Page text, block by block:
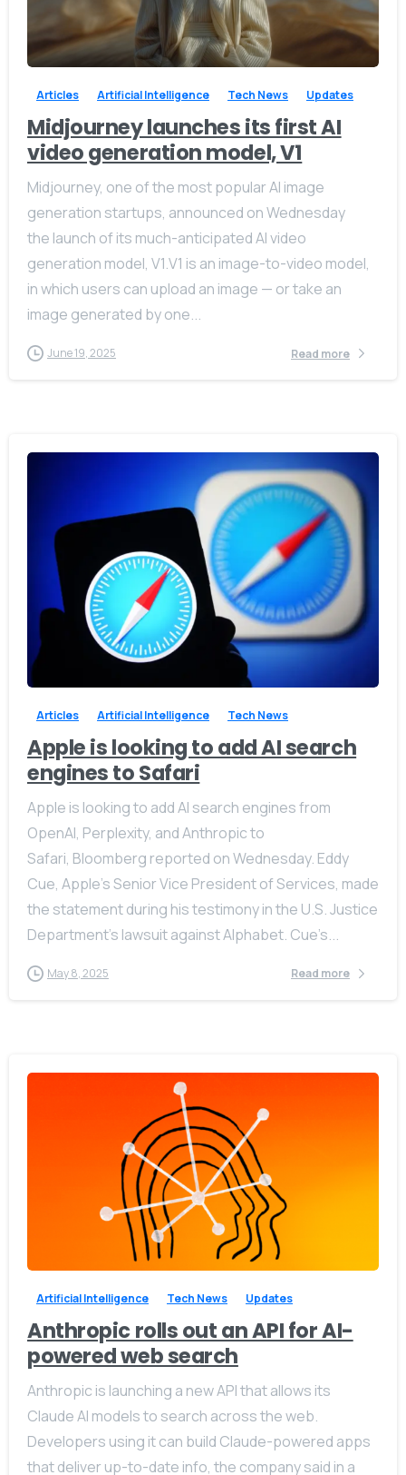
-
Articles Artificial Intelligence Tech News Updates
Midjourney launches its first AI
video generation model, V1
Midjourney, one of the most popular AI image
generation startups, announced on Wednesday
the launch of its much-anticipated AI video
generation model, V1.V1 is an image-to-video model,
in which users can upload an image — or take an
image generated by one...
June 19, 2025 Read more
0
Articles Artificial Intelligence Tech News
Apple is looking to add AI search
engines to Safari
Apple is looking to add AI search engines from
OpenAI, Perplexity, and Anthropic to
Safari, Bloomberg reported on Wednesday. Eddy
Cue, Apple’s Senior Vice President of Services, made
the statement during his testimony in the U.S. Justice
Department’s lawsuit against Alphabet. Cue’s...
May 8, 2025 Read more
Artificial Intelligence Tech News Updates
Anthropic rolls out an API for AI-
powered web search
Anthropic is launching a new API that allows its
Claude AI models to search across the web.
Developers using it can build Claude-powered apps
that deliver up-to-date info, the company said in a